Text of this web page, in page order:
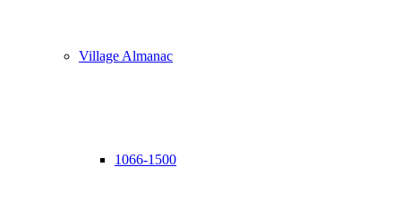
Village Almanac
1066-1500